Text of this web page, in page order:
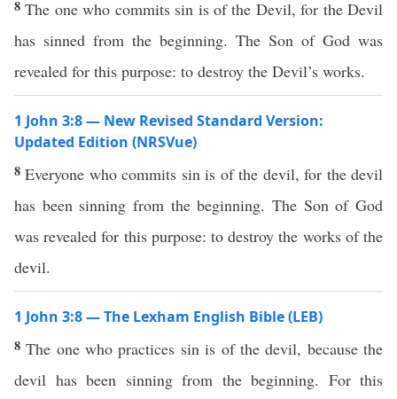
8The one who commits sin is of the Devil, for the Devil
has sinned from the beginning. The Son of God was
revealed for this purpose: to destroy the Devil’s works.
1 John 3:8 — New Revised Standard Version:
Updated Edition (NRSVue)
8Everyone who commits sin is of the devil, for the devil
has been sinning from the beginning. The Son of God
was revealed for this purpose: to destroy the works of the
devil.
1 John 3:8 — The Lexham English Bible (LEB)
8The one who practices sin is of the devil, because the
devil has been sinning from the beginning. For this